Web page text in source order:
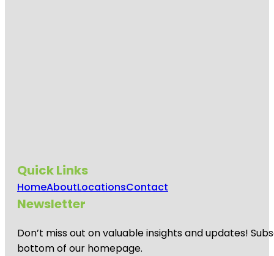
Quick Links
HomeAboutLocationsContact
Newsletter
Don’t miss out on valuable insights and updates!
bottom of our homepage.